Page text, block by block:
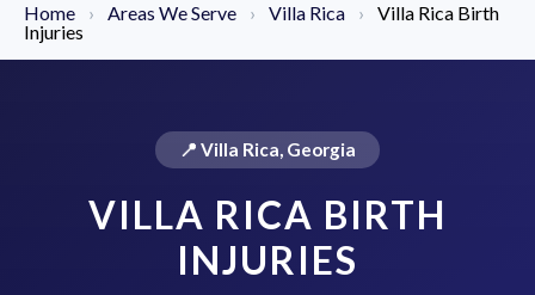
Home › Areas We Serve › Villa Rica ›
Villa Rica Birth
Injuries
📍 Villa Rica, Georgia
VILLA RICA BIRTH
INJURIES